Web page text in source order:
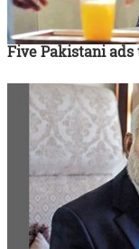
Five Pakistani